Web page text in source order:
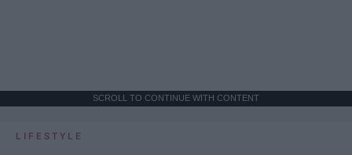
SCROLL TO CONTINUE WITH CONTENT
LIFESTYLE